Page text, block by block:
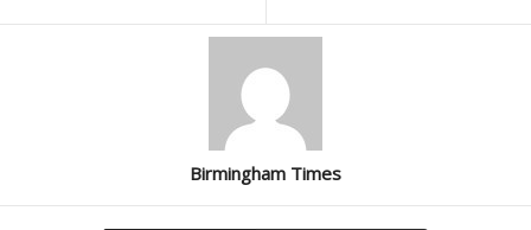
Birmingham Times